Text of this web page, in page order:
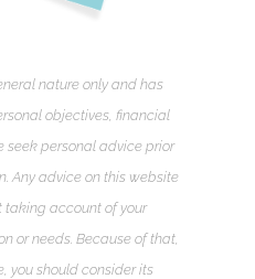
nature only and has
objectives, financial
seek personal advice prior
Any advice on this website
taking account of your
or needs. Because of that,
you should consider its